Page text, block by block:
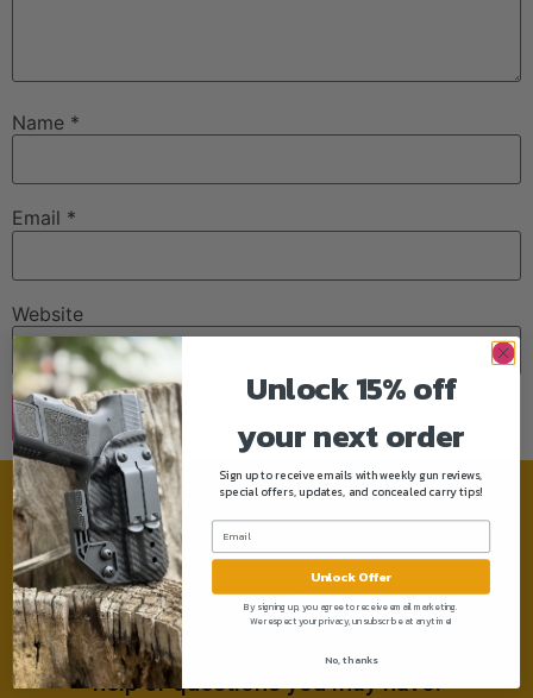
Name *
Email *
Website
Need help?
Please email us at
support@muddyrivertactical.com
help or questions you may have!
Unlock 15% off
your next order
Sign up to receive emails with weekly gun reviews,
special offers, updates, and concealed carry tips!
Unlock Offer
By signing up, you agree to receive email marketing.
We respect your privacy, unsubscribe at anytime!
No, thanks